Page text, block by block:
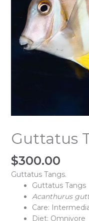
Guttatus
$300.00
Guttatus Tangs.
Guttatus Tangs
Acanthurus
Care:
Diet: Omnivore